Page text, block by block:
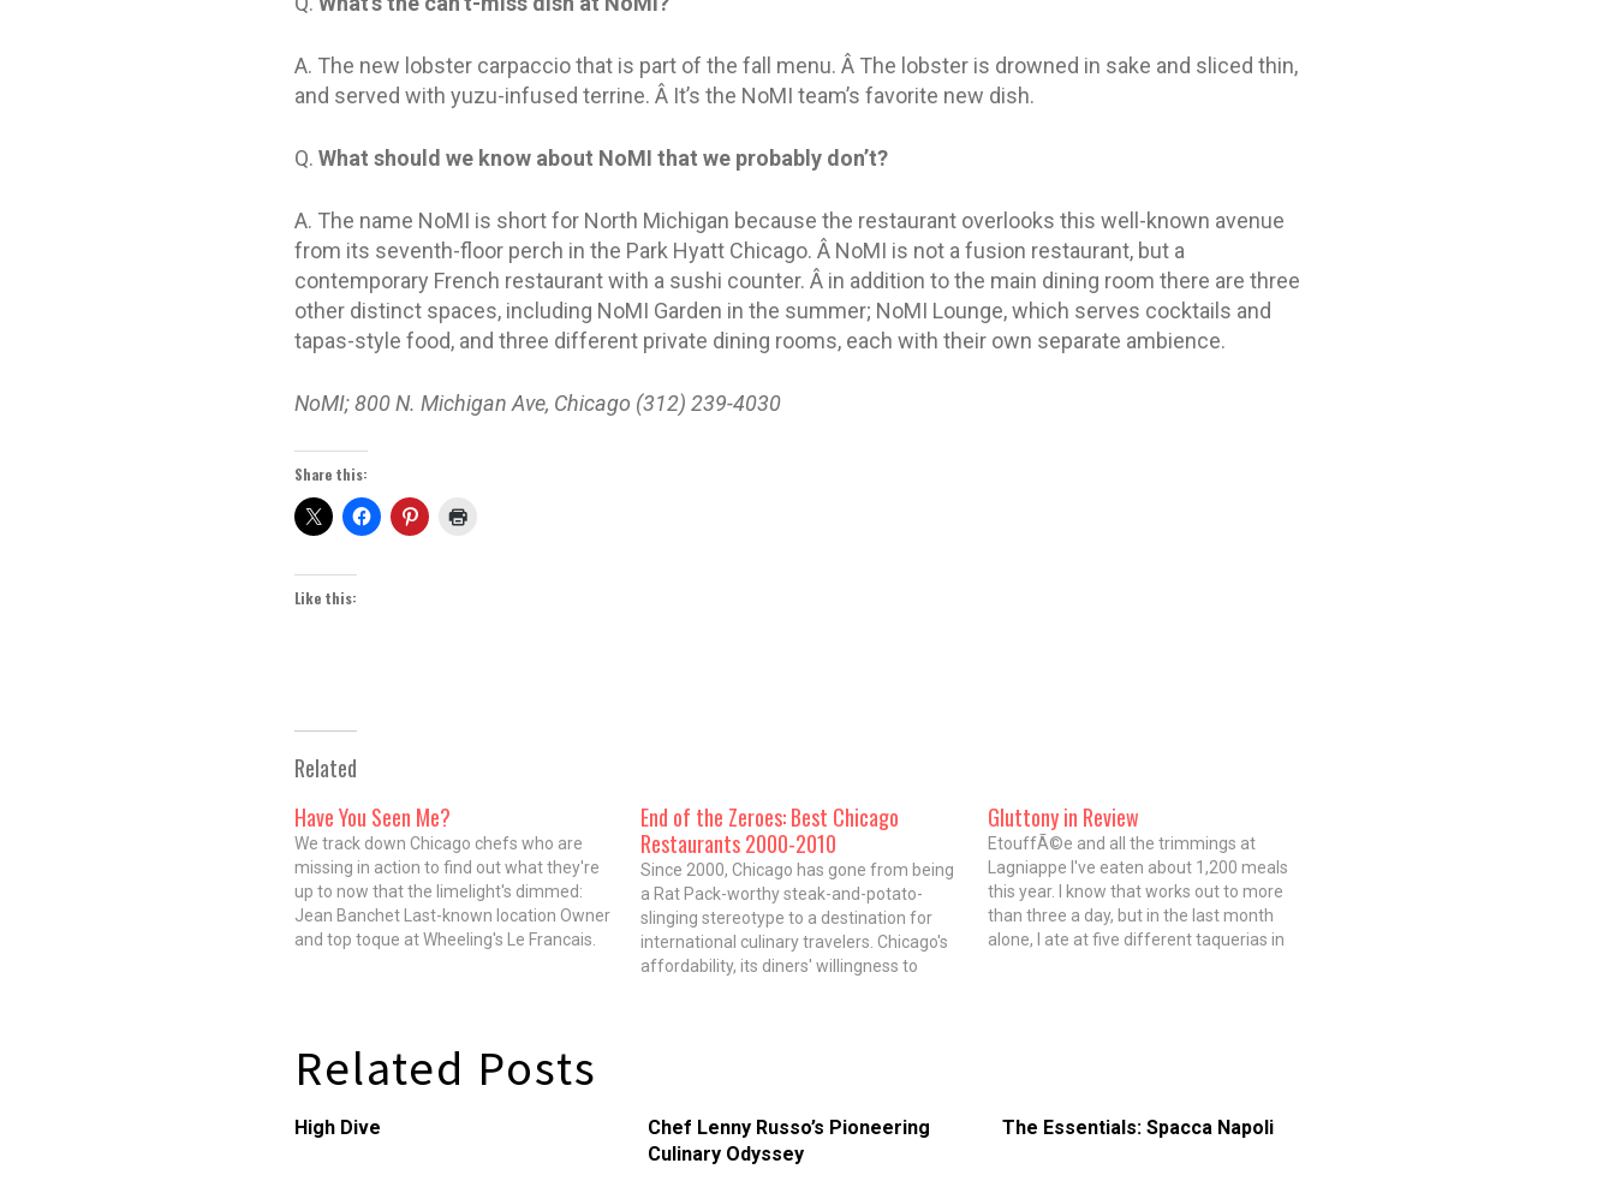
A. The new lobster carpaccio that is part of the fall menu. Â The lobster is drowned in sake and sliced thin,
and served with yuzu-infused terrine. Â It’s the NoMI team’s favorite new dish.
Q. What should we know about NoMI that we probably don’t?
A. The name NoMI is short for North Michigan because the restaurant overlooks this well-known avenue
from its seventh-floor perch in the Park Hyatt Chicago. Â NoMI is not a fusion restaurant, but a
contemporary French restaurant with a sushi counter. Â in addition to the main dining room there are three
other distinct spaces, including NoMI Garden in the summer; NoMI Lounge, which serves cocktails and
tapas-style food, and three different private dining rooms, each with their own separate ambience.
NoMI; 800 N. Michigan Ave, Chicago (312) 239-4030
Share this:
Like this:
Related
Have You Seen Me?
We track down Chicago chefs who are
missing in action to find out what they're
up to now that the limelight's dimmed:
Jean Banchet Last-known location Owner
and top toque at Wheeling's Le Francais.
End of the Zeroes: Best Chicago
Restaurants 2000-2010
Since 2000, Chicago has gone from being
a Rat Pack-worthy steak-and-potato-
slinging stereotype to a destination for
international culinary travelers. Chicago's
affordability, its diners' willingness to
Gluttony in Review
EtouffÃ©e and all the trimmings at
Lagniappe I've eaten about 1,200 meals
this year. I know that works out to more
than three a day, but in the last month
alone, I ate at five different taquerias in
Related Posts
High Dive
Chef Lenny Russo’s Pioneering
Culinary Odyssey
The Essentials: Spacca Napoli